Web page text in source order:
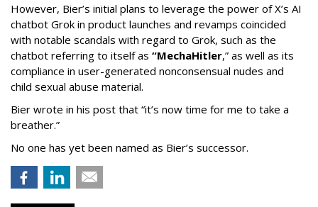
However, Bier’s initial plans to leverage the power of X’s AI
chatbot Grok in product launches and revamps coincided
with notable scandals with regard to Grok, such as the
chatbot referring to itself as “MechaHitler,” as well as its
compliance in user-generated nonconsensual nudes and
child sexual abuse material.
Bier wrote in his post that “it’s now time for me to take a
breather.”
No one has yet been named as Bier’s successor.